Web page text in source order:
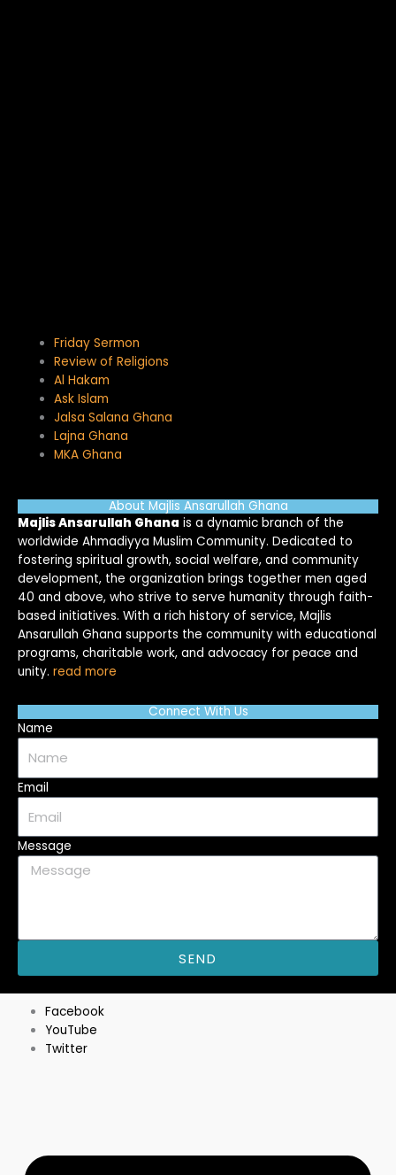
Friday Sermon
Review of Religions
Al Hakam
Ask Islam
Jalsa Salana Ghana
Lajna Ghana
MKA Ghana
About Majlis Ansarullah Ghana
Majlis Ansarullah Ghana is a dynamic branch of the
worldwide Ahmadiyya Muslim Community. Dedicated to
fostering spiritual growth, social welfare, and community
development, the organization brings together men aged
40 and above, who strive to serve humanity through faith-
based initiatives. With a rich history of service, Majlis
Ansarullah Ghana supports the community with educational
programs, charitable work, and advocacy for peace and
unity. read more
Connect With Us
Name
Email
Message
SEND
Facebook
YouTube
Twitter